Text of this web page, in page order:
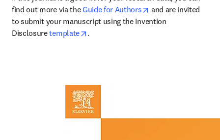
find out more via the Guide for Authors opens in new tab/
and are invited
to submit your manuscript using the Invention
Disclosure template opens in new tab/window
.